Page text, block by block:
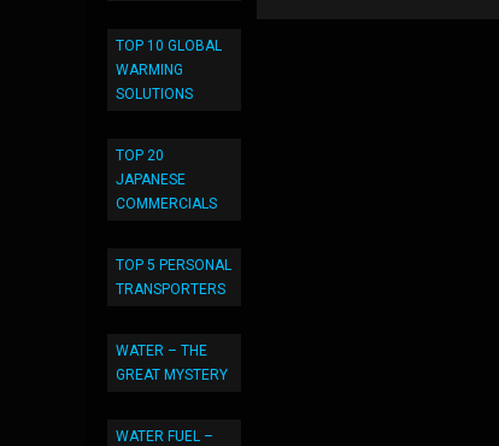
TOP 10 GLOBAL
WARMING
SOLUTIONS
TOP 20
JAPANESE
COMMERCIALS
TOP 5 PERSONAL
TRANSPORTERS
WATER – THE
GREAT MYSTERY
WATER FUEL –